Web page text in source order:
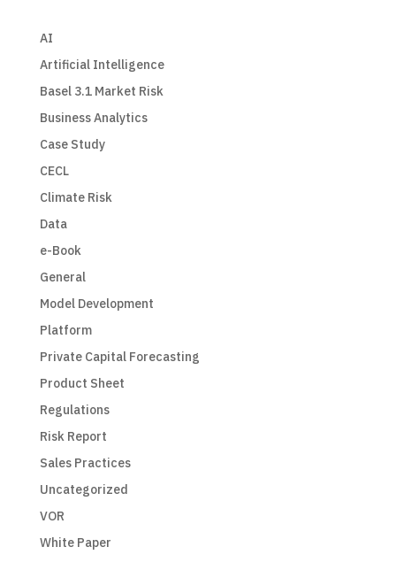
AI
Artificial Intelligence
Basel 3.1 Market Risk
Business Analytics
Case Study
CECL
Climate Risk
Data
e-Book
General
Model Development
Platform
Private Capital Forecasting
Product Sheet
Regulations
Risk Report
Sales Practices
Uncategorized
VOR
White Paper